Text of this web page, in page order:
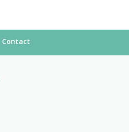
Contact